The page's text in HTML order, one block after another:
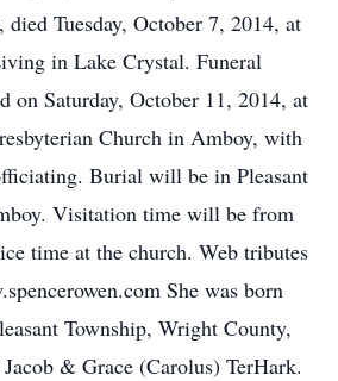
Tuesday, October 7, 2014, at
in Lake Crystal. Funeral
on Saturday, October 11, 2014, at
Church in Amboy, with
Burial will be in Pleasant
Visitation time will be from
time at the church. Web tributes
She was born
Township, Wright County,
& Grace (Carolus) TerHark.